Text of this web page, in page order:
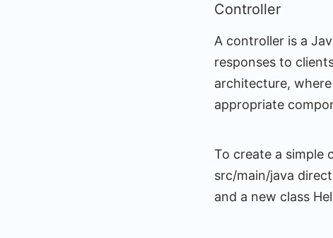
Controller
A controller is a
responses to
architecture,
appropriate
To create a simple
src/main/java
and a new class